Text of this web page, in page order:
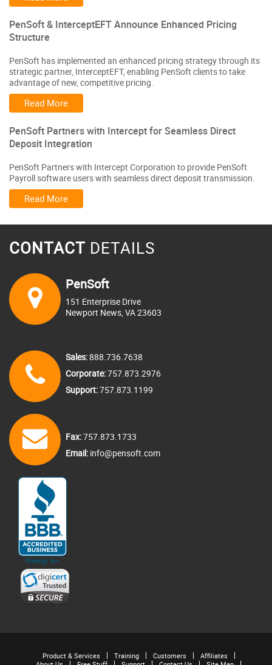
PenSoft & InterceptEFT Announce Enhanced Pricing
Structure
PenSoft has implemented an enhanced pricing strategy through its
strategic partner, InterceptEFT, enabling PenSoft clients to take
advantage of new, competitive pricing.
Read More
PenSoft Partners with Intercept for Seamless Direct
Deposit Integration
PenSoft Partners with Intercept Corporation to provide PenSoft
Payroll software users with seamless direct deposit transmission.
Read More
CONTACT DETAILS
PenSoft
151 Enterprise Drive
Newport News, VA 23603
Sales:888.736.7638
Corporate:757.873.2976
Support:757.873.1199
Fax:757.873.1733
Email: info@pensoft.com
Product & Services Training Customers
Affiliates